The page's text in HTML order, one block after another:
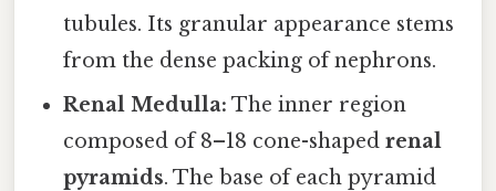
tubules. Its granular appearance stems
from the dense packing of nephrons.
Renal Medulla: The inner region
composed of 8–18 cone-shapedrenal
pyramids. The base of each pyramid